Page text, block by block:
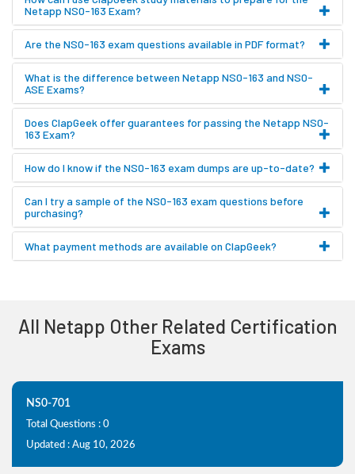
Netapp NS0-163 Exam?
Are the NS0-163 exam questions available in PDF format?
What is the difference between Netapp NS0-163 and NS0-
ASE Exams?
Does ClapGeek offer guarantees for passing the Netapp NS0-
163 Exam?
How do I know if the NS0-163 exam dumps are up-to-date?
Can I try a sample of the NS0-163 exam questions before
purchasing?
What payment methods are available on ClapGeek?
All Netapp Other Related Certification
Exams
NS0-701
Total Questions : 0
Updated : Aug 10, 2026